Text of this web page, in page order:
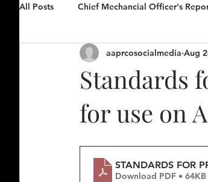
All Posts Chief Mechancial Officer's
Standards
for use on
aaprcosocialmedia Aug
STANDARDS FOR
Download PDF • 64KB